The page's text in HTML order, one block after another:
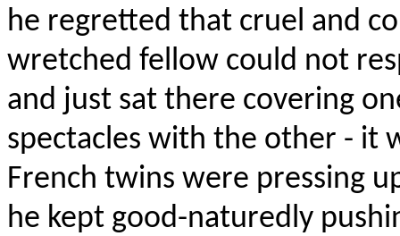
he regretted that cruel and
wretched fellow could not
and just sat there covering
spectacles with the other - it
French twins were pressing
he kept good-naturedly